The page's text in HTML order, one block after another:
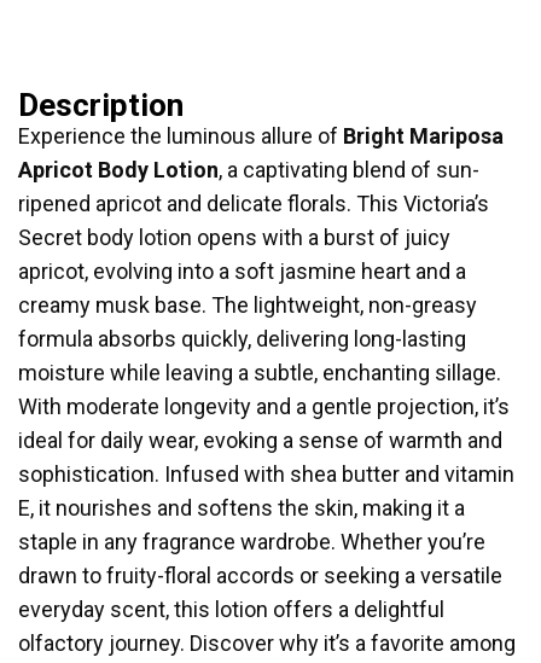
Description
Experience the luminous allure of Bright Mariposa
Apricot Body Lotion, a captivating blend of sun-
ripened apricot and delicate florals. This Victoria’s
Secret body lotion opens with a burst of juicy
apricot, evolving into a soft jasmine heart and a
creamy musk base. The lightweight, non-greasy
formula absorbs quickly, delivering long-lasting
moisture while leaving a subtle, enchanting sillage.
With moderate longevity and a gentle projection, it’s
ideal for daily wear, evoking a sense of warmth and
sophistication. Infused with shea butter and vitamin
E, it nourishes and softens the skin, making it a
staple in any fragrance wardrobe. Whether you’re
drawn to fruity-floral accords or seeking a versatile
everyday scent, this lotion offers a delightful
olfactory journey. Discover why it’s a favorite among